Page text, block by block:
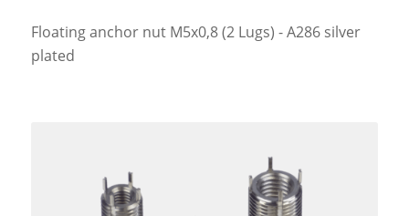
Floating anchor nut M5x0,8 (2 Lugs) - A286 silver
plated